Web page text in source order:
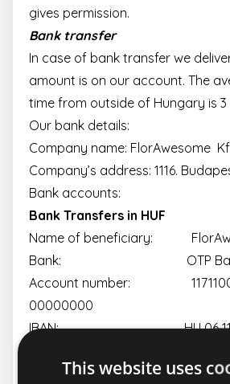
gives permission.
Bank transfer
In case of bank transfer we
amount is on our account. The
time from outside of Hungary is
Our bank details:
Company name: FlorAwesome
Company’s address: 1116.
Bank accounts:
Bank Transfers in HUF
Name of beneficiary:
Bank: OTP Bank
Account number:
00000000
IBAN: HU 06
SWIFT:
This website uses